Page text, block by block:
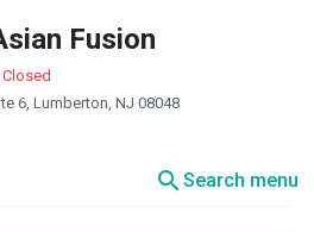
Fusion
Closed
6, Lumberton, NJ 08048
searchSearch menu